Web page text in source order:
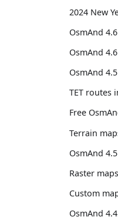
2024 New
OsmAnd
OsmAnd
OsmAnd
TET routes
Free
Terrain
OsmAnd
Raster maps
Custom
OsmAnd